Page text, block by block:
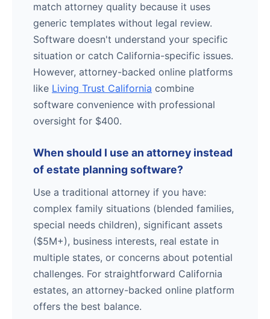
match attorney quality because it uses
generic templates without legal review.
Software doesn't understand your specific
situation or catch California-specific issues.
However, attorney-backed online platforms
like Living Trust California combine
software convenience with professional
oversight for $400.
When should I use an attorney instead
of estate planning software?
Use a traditional attorney if you have:
complex family situations (blended families,
special needs children), significant assets
($5M+), business interests, real estate in
multiple states, or concerns about potential
challenges. For straightforward California
estates, an attorney-backed online platform
offers the best balance.